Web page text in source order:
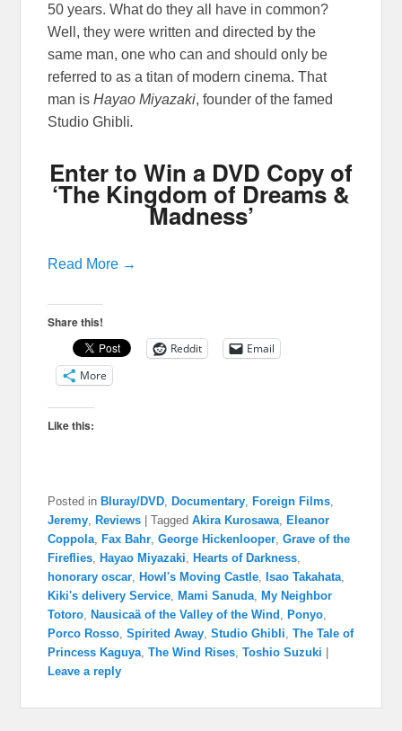
50 years. What do they all have in common?
Well, they were written and directed by the
same man, one who can and should only be
referred to as a titan of modern cinema. That
man isHayao Miyazaki, founder of the famed
Studio Ghibli.
Enter to Win a DVD Copy of
‘The Kingdom of Dreams &
Madness’
Read More →
Share this!
Reddit
Email
More
Like this:
Posted in Bluray/DVD Documentary Foreign Films
Jeremy
Reviews |Tagged Akira Kurosawa
Eleanor
Coppola
Fax Bahr ,George Hickenlooper ,Grave of the
Fireflies
Hayao Miyazaki Hearts of Darkness
honorary oscar
Howl's Moving Castle Isao Takahata
Kiki's delivery Service
Mami Sanuda
My Neighbor
Totoro
Nausicaä of the Valley of the Wind Ponyo
Porco Rosso ,Spirited Away ,Studio Ghibli ,The Tale of
Princess Kaguya ,The Wind Rises ,Toshio Suzuki
Leave a reply